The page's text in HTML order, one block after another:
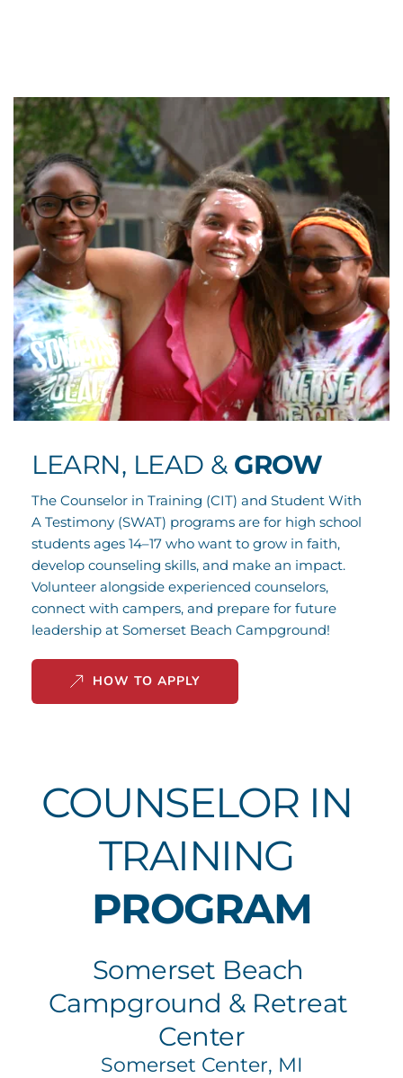
LEARN, LEAD & GROW
The Counselor in Training (CIT) and Student With
A Testimony (SWAT) programs are for high school
students ages 14–17 who want to grow in faith,
develop counseling skills, and make an impact.
Volunteer alongside experienced counselors,
connect with campers, and prepare for future
leadership at Somerset Beach Campground!
HOW TO APPLY
COUNSELOR IN
PROGRAM
Somerset Beach
Campground & Retreat
Center
Somerset Center, MI